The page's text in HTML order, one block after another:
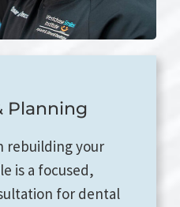
Planning
rebuilding your
is a focused,
for dental